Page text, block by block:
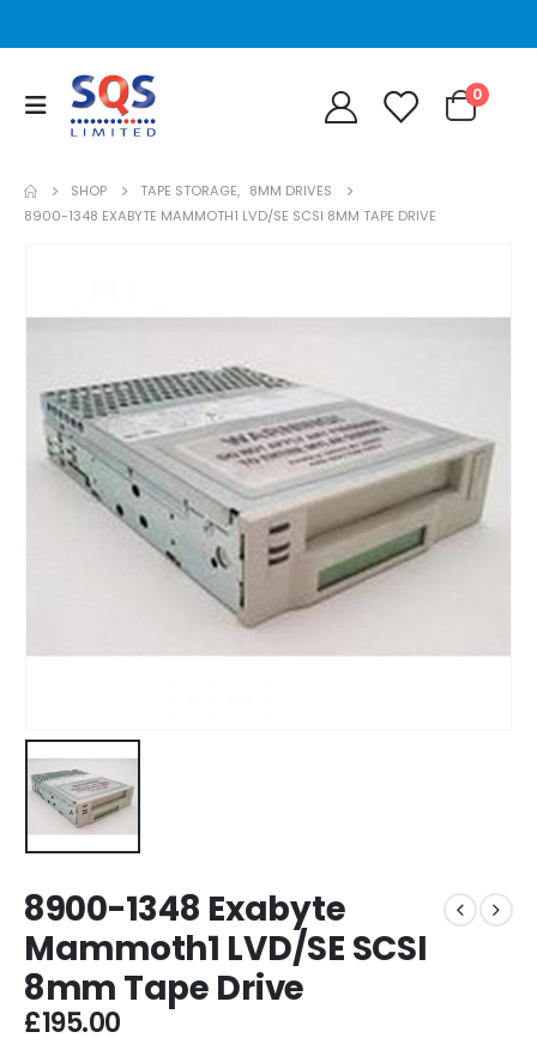
0
SHOP TAPE STORAGE, 8MM DRIVES
8900-1348 EXABYTE MAMMOTH1 LVD/SE SCSI 8MM TAPE DRIVE
8900-1348 Exabyte
Mammoth1 LVD/SE SCSI
8mm Tape Drive
£195.00